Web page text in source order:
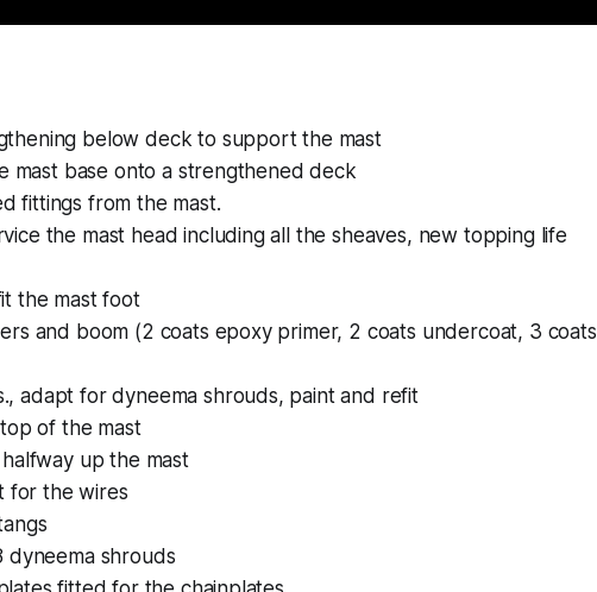
below deck to support the mast
mast base onto a strengthened deck
fittings from the mast.
the mast head including all the sheaves, new topping life
the mast foot
and boom (2 coats epoxy primer, 2 coats undercoat, 3 coats
adapt for dyneema shrouds, paint and refit
of the mast
up the mast
for the wires
dyneema shrouds